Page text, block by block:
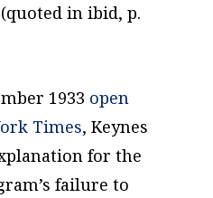
in ibid, p.
1933 open
Times, Keynes
for the
failure to